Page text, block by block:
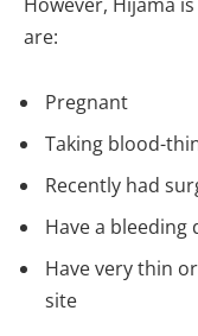
are:
Pregnant
Taking blood-
Recently had
Have a bleeding
Have very thin
site